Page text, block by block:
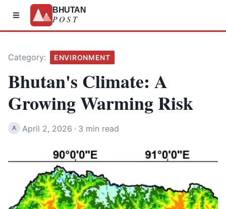
BHUTAN
POST
Category: ENVIRONMENT
Bhutan's Climate: A
Growing Warming Risk
April 2, 2026 · 3 min read